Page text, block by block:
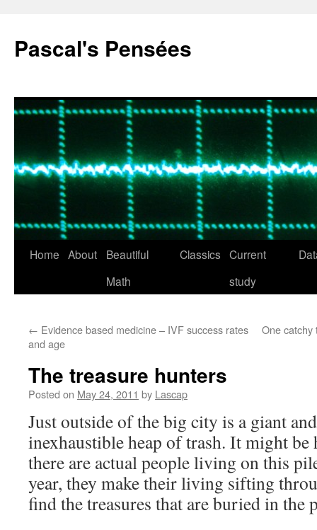
Pascal's Pensées
Skip
Home About
Beautiful
Math
Classics Current
study
← Evidence based medicine – IVF success rates
and age
One
The treasure hunters
Posted on May 24, 2011 by Lascap
Just outside of the big city is a giant
inexhaustible heap of trash. It might be
there are actual people living on this
year, they make their living sifting
find the treasures that are buried in the